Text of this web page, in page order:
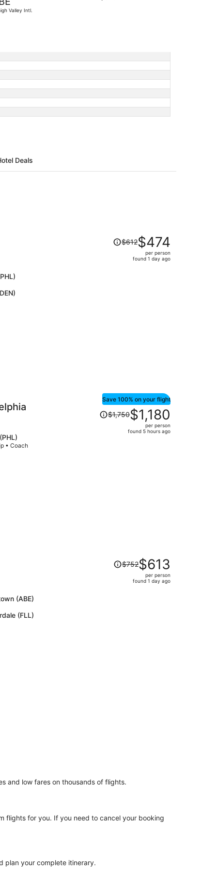
Valley Intl.
Deals
Price
was$612$474
per person
found 1 day ago
• Coach
Save 100% on your flight
Price
was$1,750$1,180
per person
found 5 hours ago
(ABE)
(FLL)
Price
was
$752,
$752$613
per person
found 1 day ago
and low fares on thousands of flights.
flights for you. If you need to cancel your booking
plan your complete itinerary.